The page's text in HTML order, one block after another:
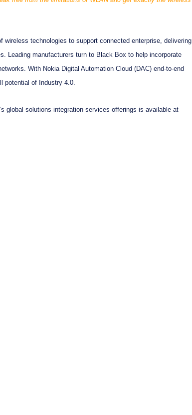
technologies to support connected enterprise, delivering
Leading manufacturers turn to Black Box to help incorporate
With Nokia Digital Automation Cloud (DAC) end-to-end
potential of Industry 4.0.
global solutions integration services offerings is available at